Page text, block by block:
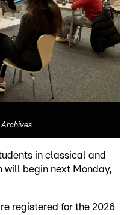
Archives
in classical and
will begin next Monday,
registered for the 2026